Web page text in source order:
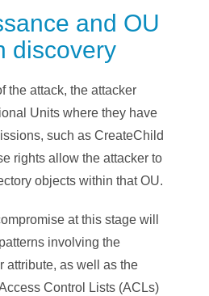
and OU
discovery
the attack, the attacker
Units where they have
such as CreateChild
rights allow the attacker to
objects within that OU.
at this stage will
involving the
attribute, as well as the
Control Lists (ACLs)